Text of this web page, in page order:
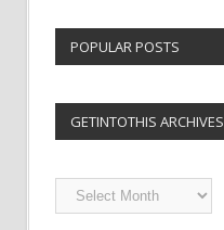
POPULAR POSTS
GETINTOTHIS ARCHIVES
Getintothis
Archives